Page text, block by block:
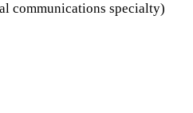
communications specialty)